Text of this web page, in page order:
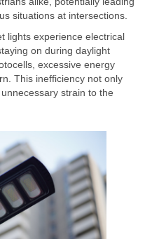
situations at intersections.
lights experience electrical
on during daylight
excessive energy
This inefficiency not only
strain to the